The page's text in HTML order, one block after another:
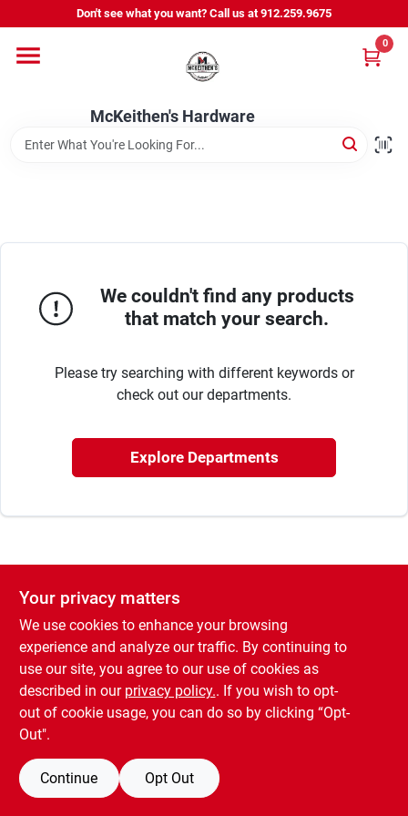
to
Don't see what you want? Call us at 912.259.9675
McKeithen's Hardware
0
Departments
Outdoor Power & Trailers
We couldn't find any products
that match your search.
Please try searching with different keywords or
check out our departments.
Explore Departments
Your privacy matters
We use cookies to enhance your browsing
experience and analyze our traffic. By continuing to
use our site, you agree to our use of cookies as
described in our privacy policy.. If you wish to opt-
out of cookie usage, you can do so by clicking “Opt-
Out".
Continue Opt Out